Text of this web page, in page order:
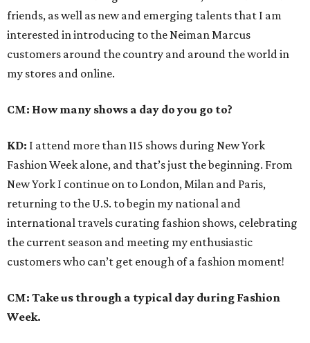
friends, as well as new and emerging talents that I am
interested in introducing to the Neiman Marcus
customers around the country and around the world in
my stores and online.
CM: How many shows a day do you go to?
KD: I attend more than 115 shows during New York
Fashion Week alone, and that’s just the beginning. From
New York I continue on to London, Milan and Paris,
returning to the U.S. to begin my national and
international travels curating fashion shows, celebrating
the current season and meeting my enthusiastic
customers who can’t get enough of a fashion moment!
CM: Take us through a typical day during Fashion
Week.